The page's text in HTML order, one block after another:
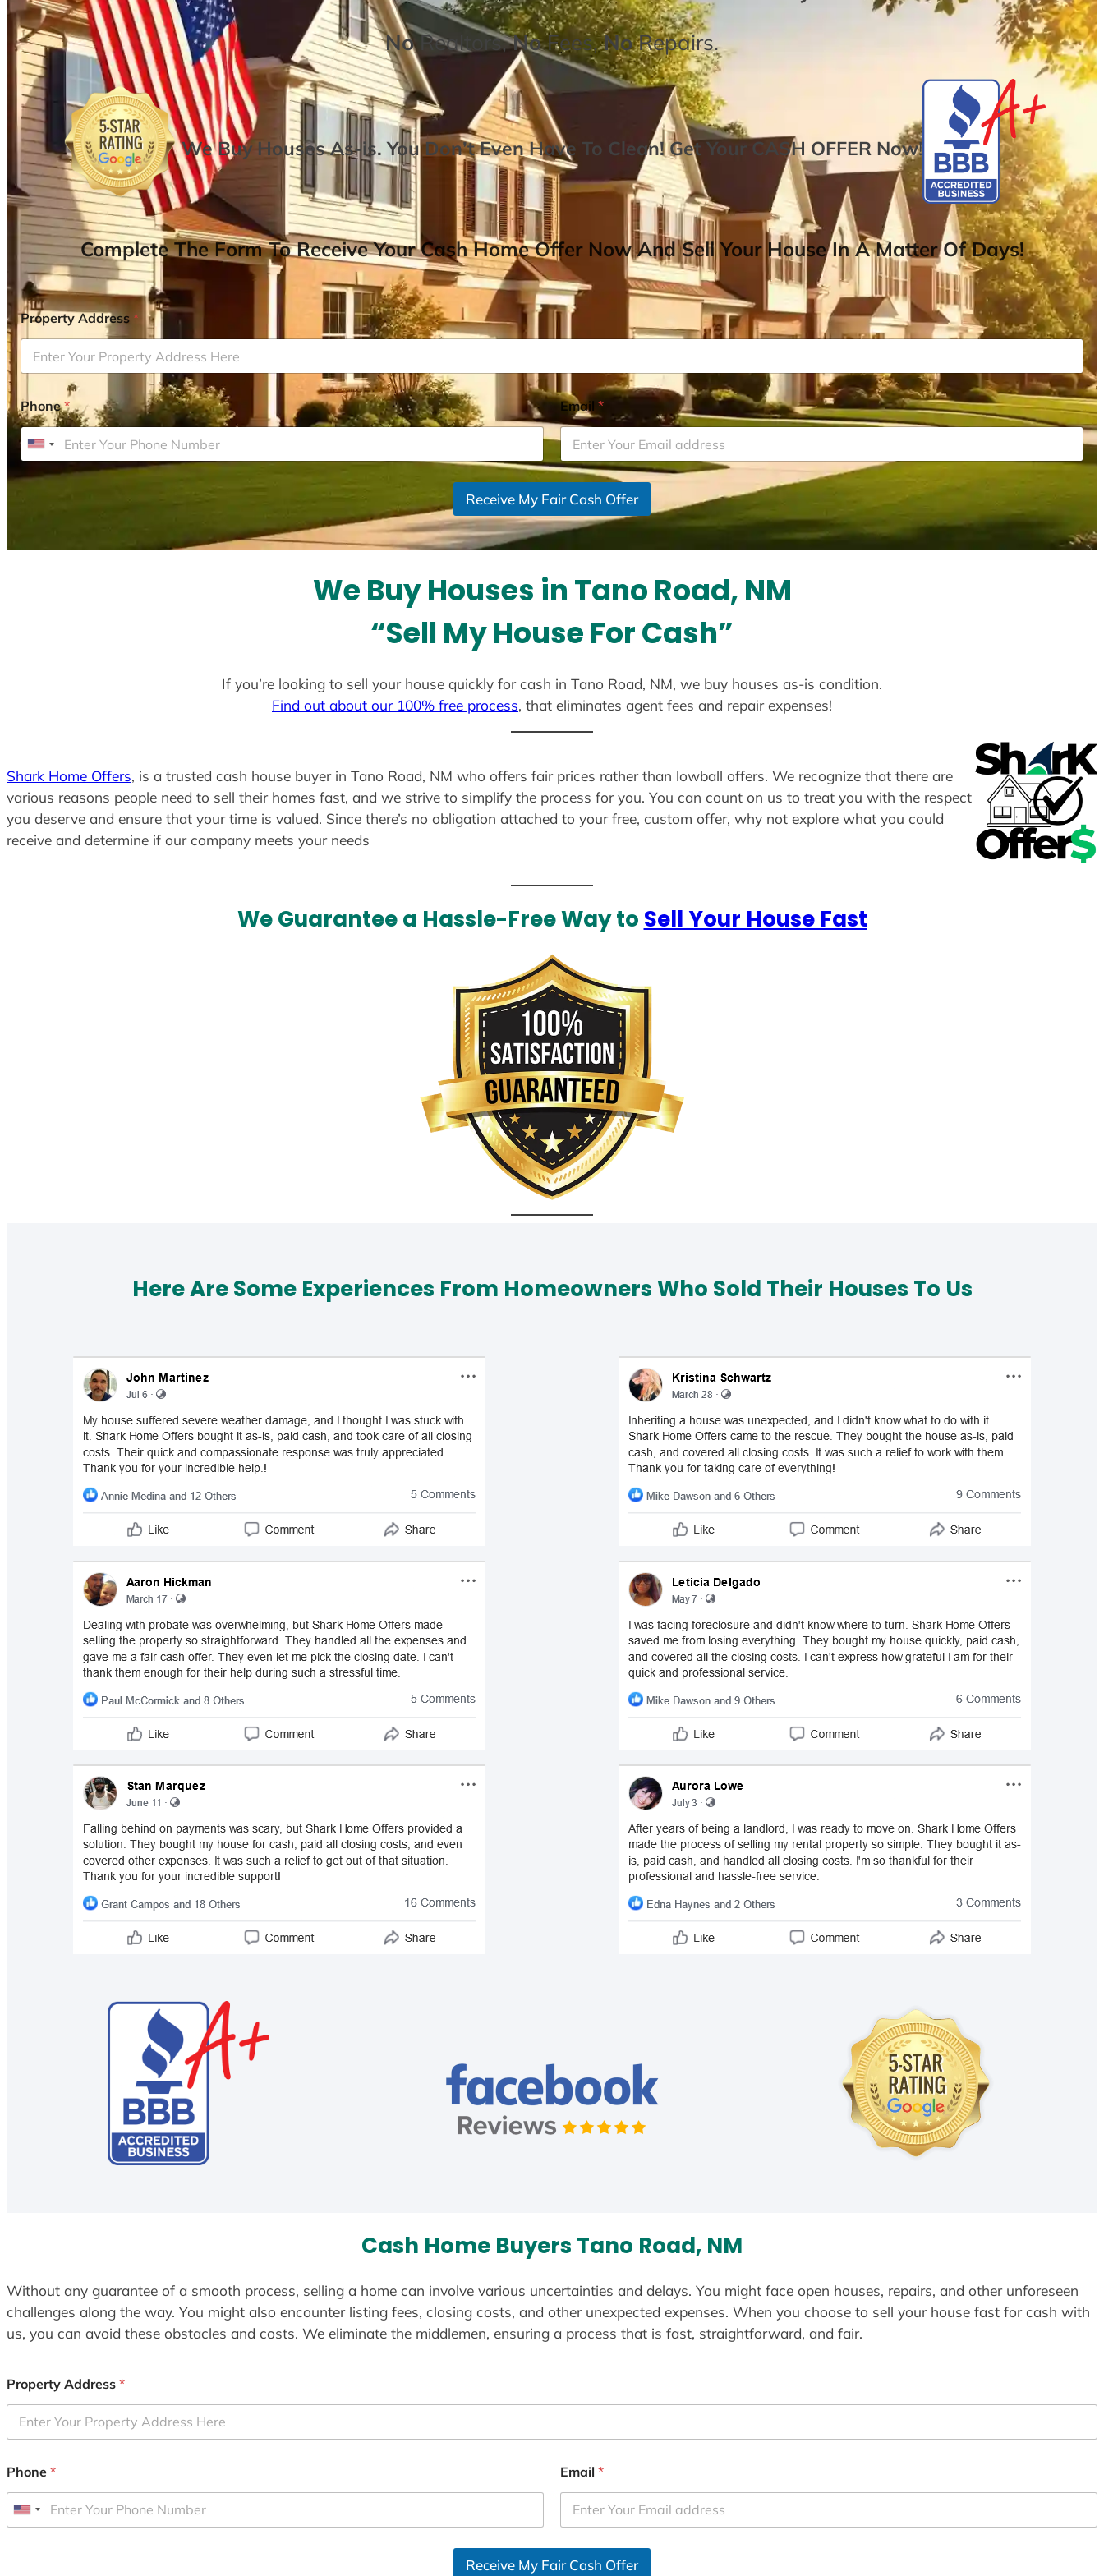
NoRealtors,NoFees,NoRepairs.
We Buy Houses As-is. You Don’t Even Have To Clean! Get Your CASH OFFER Now!
Complete The Form To Receive Your Cash Home Offer Now And Sell Your House In A Matter Of Days!
Property Address*
Phone*
U
Email *
Receive My Fair Cash Offer
We Buy Houses in Tano Road, NM
“Sell My House For Cash”
If you’re looking to sell your house quickly for cash in Tano Road, NM, we buy houses as-is condition.
Find out about our 100% free process, that eliminates agent fees and repair expenses!
Shark Home Offers, is a trusted cash house buyer in Tano Road, NM who offers fair prices rather than lowball offers. We recognize that there are
various reasons people need to sell their homes fast, and we strive to simplify the process for you. You can count on us to treat you with the respect
you deserve and ensure that your time is valued. Since there’s no obligation attached to your free, custom offer, why not explore what you could
receive and determine if our company meets your needs
We Guarantee a Hassle-Free Way to Sell Your House Fast
Here Are Some Experiences From Homeowners Who Sold Their Houses To Us
Cash Home Buyers Tano Road, NM
Without any guarantee of a smooth process, selling a home can involve various uncertainties and delays. You might face open houses, repairs, and other unforeseen
challenges along the way. You might also encounter listing fees, closing costs, and other unexpected expenses. When you choose to sell your house fast for cash with
us, you can avoid these obstacles and costs. We eliminate the middlemen, ensuring a process that is fast, straightforward, and fair.
Property Address *
Phone *
U
Email *
Receive My Fair Cash Offer